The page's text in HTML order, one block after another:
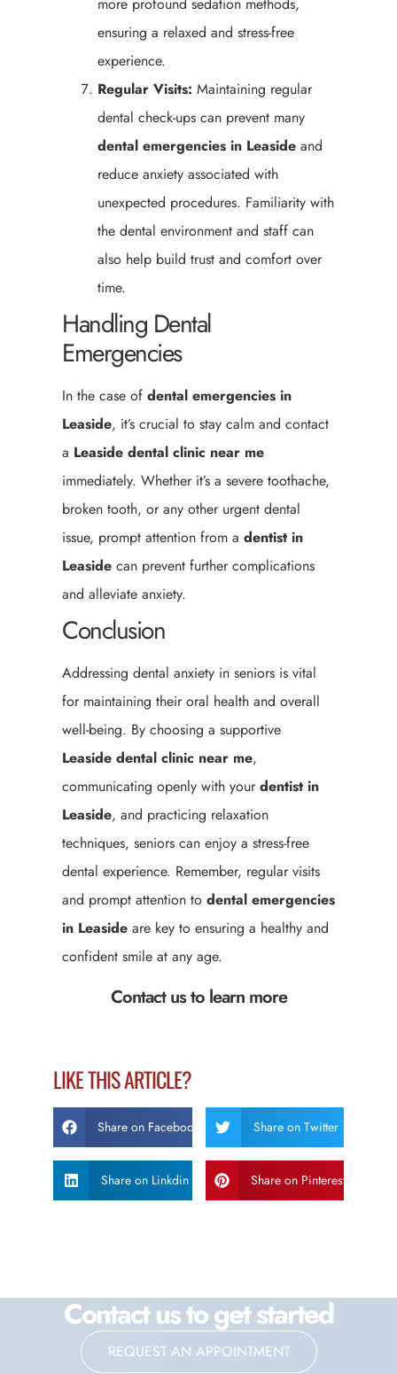
ensuring a relaxed and stress-free
experience.
Regular Visits: Maintaining regular
dental check-ups can prevent many
dental emergencies in Leaside and
reduce anxiety associated with
unexpected procedures. Familiarity with
the dental environment and staff can
also help build trust and comfort over
time.
Handling Dental
Emergencies
In the case of dental emergencies in
Leaside, it’s crucial to stay calm and contact
a Leaside dental clinic near me
immediately. Whether it’s a severe toothache,
broken tooth, or any other urgent dental
issue, prompt attention from a dentist in
Leaside can prevent further complications
and alleviate anxiety.
Conclusion
Addressing dental anxiety in seniors is vital
for maintaining their oral health and overall
well-being. By choosing a supportive
Leaside dental clinic near me,
communicating openly with yourdentist in
Leaside, and practicing relaxation
techniques, seniors can enjoy a stress-free
dental experience. Remember, regular visits
and prompt attention to dental emergencies
in Leaside are key to ensuring a healthy and
confident smile at any age.
Contact us to learn more
LIKE THIS ARTICLE?
Share on Facebook Share on Twitter
Share on Linkdin Share on Pinterest
Contact us to get started
REQUEST AN APPOINTMENT